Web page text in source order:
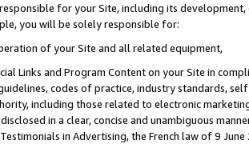
for your Site, including its
you will be solely responsible for:
of your Site and all related equipment,
Links and Program Content on your Site in
codes of practice, industry standards,
including those related to electronic
in a clear, concise and unambiguous
in Advertising, the French law of 9